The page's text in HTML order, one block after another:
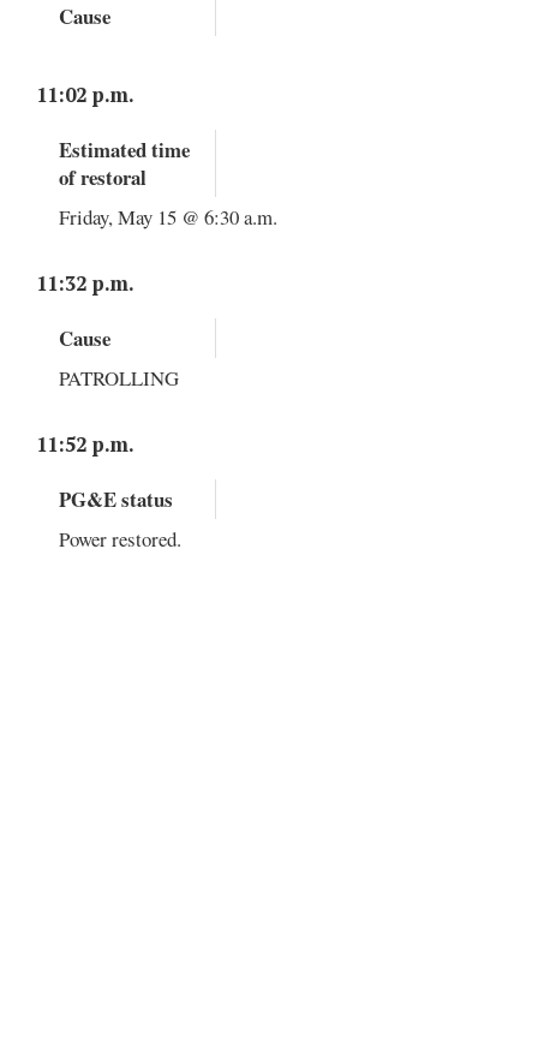
Cause
11:02 p.m.
Estimated time
of restoral
Friday, May 15 @ 6:30 a.m.
11:32 p.m.
Cause
PATROLLING
11:52 p.m.
PG&E status
Power restored.